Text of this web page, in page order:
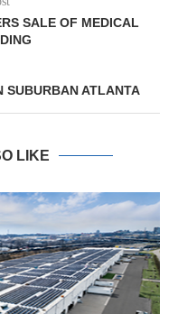
SALE OF MEDICAL
SUBURBAN ATLANTA
LIKE